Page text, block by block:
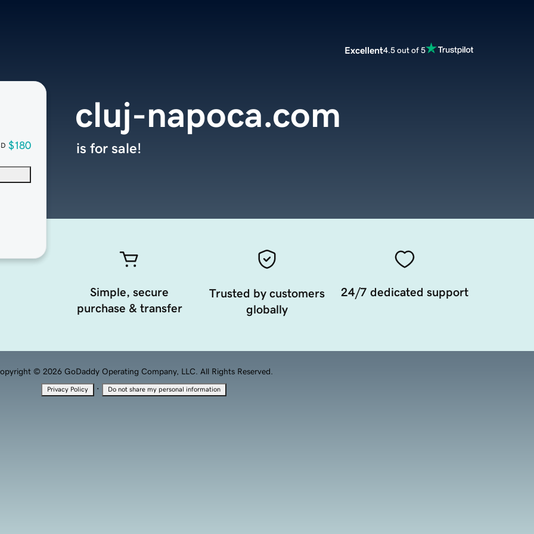
Excellent4.5 out of 5
$180
cluj-napoca.com
is for sale!
Simple, secure
purchase & transfer
Trusted by customers
globally
24/7 dedicated support
© 2026 GoDaddy Operating Company, LLC. All Rights Reserved.
Privacy Policy · Do not share my personal information